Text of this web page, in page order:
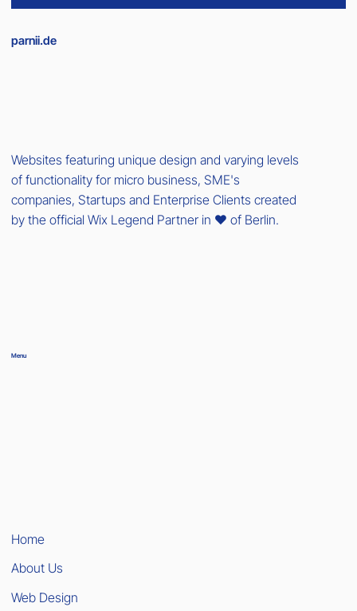
parnii.de
Websites featuring unique design and varying levels
of functionality for micro business, SME's
companies, Startups and Enterprise Clients created
by the official Wix Legend Partner in ❤️ of Berlin.
Menu
Home
About Us
Web Design